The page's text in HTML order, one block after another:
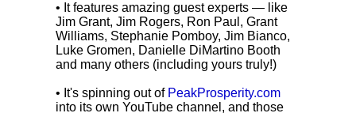
• It features amazing guest experts — like
Jim Grant, Jim Rogers, Ron Paul, Grant
Williams, Stephanie Pomboy, Jim Bianco,
Luke Gromen, Danielle DiMartino Booth
and many others (including yours truly!)
• It's spinning out of PeakProsperity.com
into its own YouTube channel, and those